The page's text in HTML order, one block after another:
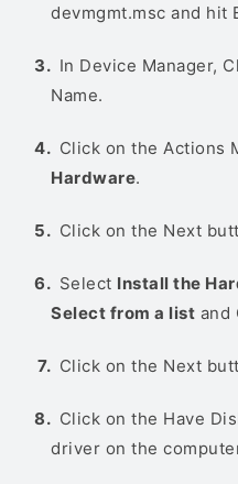
devmgmt.msc and hit
In Device Manager,
Name.
Click on the Actions
Hardware.
Click on the Next
Select Install the
Select from a list and
Click on the Next
Click on the Have
driver on the